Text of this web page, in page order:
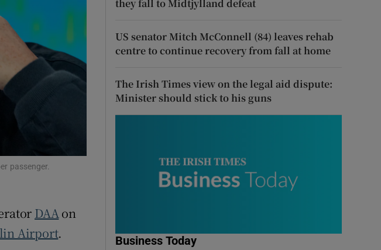
Gaeilge sub sections
History sub sections
Sponsored sub sections
passenger.
DAA on
Airport.
they fall to Midtjylland defeat
US senator Mitch McConnell (84) leaves rehab
centre to continue recovery from fall at home
The Irish Times view on the legal aid dispute:
Minister should stick to his guns
Business Today